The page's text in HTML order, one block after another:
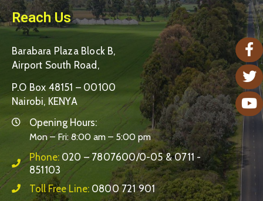
Reach Us
Barabara Plaza Block B,
Airport South Road,
P.O Box 48151 – 00100
Nairobi, KENYA
Opening Hours:
Mon – Fri: 8:00 am – 5:00 pm
Phone: 020 – 7807600/0-05 & 0711 -
851103
Toll Free Line: 0800 721 901